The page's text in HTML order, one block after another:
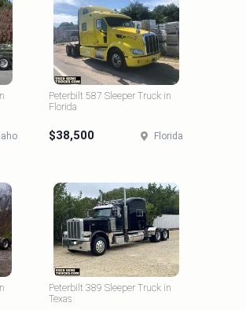
Peterbilt 587 Sleeper Truck in
Florida
$38,500 Florida
Peterbilt 389 Sleeper Truck in
Texas